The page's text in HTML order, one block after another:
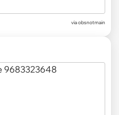
via obsnotmain